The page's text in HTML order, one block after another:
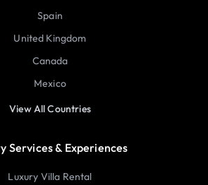
Spain
United Kingdom
Canada
Mexico
View All Countries
Services & Experiences
Luxury Villa Rental